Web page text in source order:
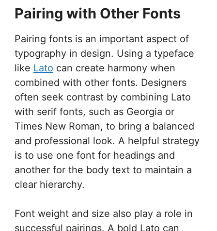
Pairing with Other Fonts
Pairing fonts is an important aspect of
typography in design. Using a typeface
like Lato can create harmony when
combined with other fonts. Designers
often seek contrast by combining Lato
with serif fonts, such as Georgia or
Times New Roman, to bring a balanced
and professional look. A helpful strategy
is to use one font for headings and
another for the body text to maintain a
clear hierarchy.
Font weight and size also play a role in
successful pairings. A bold Lato can